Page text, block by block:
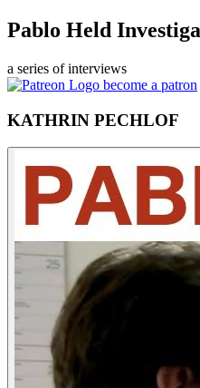
Pablo Held
a series of interviews
become a patron
KATHRIN PECHLOF